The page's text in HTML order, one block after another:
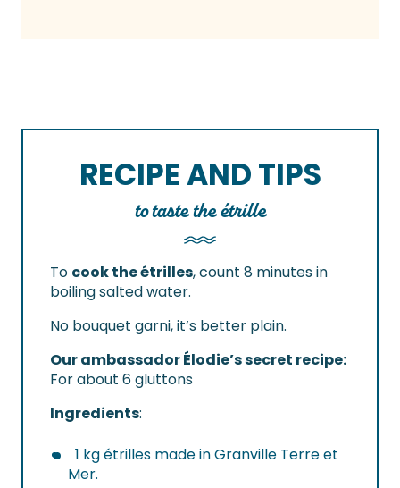
RECIPE AND TIPS
to taste the étrille
To cook the étrilles, count 8 minutes in
boiling salted water.
No bouquet garni, it’s better plain.
Our ambassador Élodie’s secret recipe:
For about 6 gluttons
Ingredients:
1 kg étrilles made in Granville Terre et
Mer.